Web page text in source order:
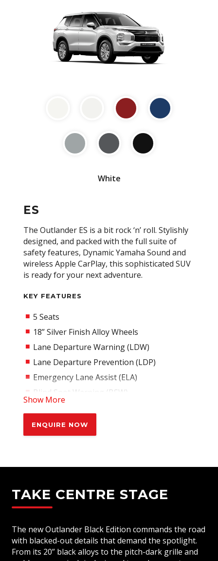
White
ES
The Outlander ES is a bit rock ‘n’ roll. Stylishly
designed, and packed with the full suite of
safety features, Dynamic Yamaha Sound and
wireless Apple CarPlay, this sophisticated SUV
is ready for your next adventure.
KEY FEATURES
5 Seats
18” Silver Finish Alloy Wheels
Lane Departure Warning (LDW)
Lane Departure Prevention (LDP)
Emergency Lane Assist (ELA)
Blind Spot Warning (BSW)
Rear Cross Traffic Alert (RCTA)
Forward Collision Mitigation System (FCM)
Driver Attention Alert
Rear Automatic Emergency Braking
Active Stability Control (ASC)
Trailer Stability Assist (ASA)
Show More
ENQUIRE NOW
TAKE CENTRE STAGE
The new Outlander Black Edition commands the road
with blacked-out details that demand the spotlight.
From its 20” black alloys to the pitch-dark grille and